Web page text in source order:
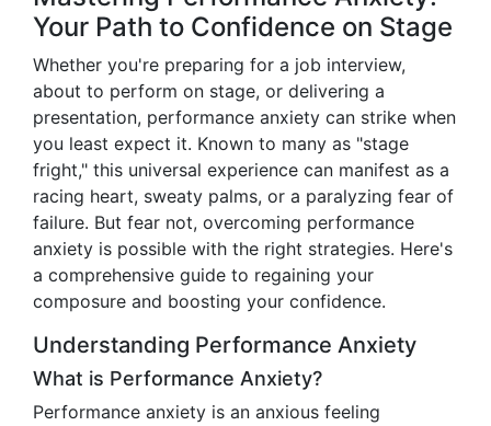
Your Path to Confidence on Stage
Whether you're preparing for a job interview,
about to perform on stage, or delivering a
presentation, performance anxiety can strike when
you least expect it. Known to many as "stage
fright," this universal experience can manifest as a
racing heart, sweaty palms, or a paralyzing fear of
failure. But fear not, overcoming performance
anxiety is possible with the right strategies. Here's
a comprehensive guide to regaining your
composure and boosting your confidence.
Understanding Performance Anxiety
What is Performance Anxiety?
Performance anxiety is an anxious feeling